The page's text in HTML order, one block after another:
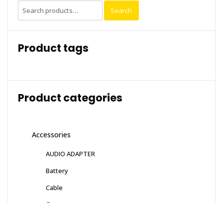
Search
for:
Search
Product tags
Product categories
Accessories
AUDIO ADAPTER
Battery
Cable